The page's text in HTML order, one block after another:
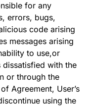
for any
errors, bugs,
code arising
messages arising
to use,or
dissatisfied with the
or through the
Agreement, User’s
using the